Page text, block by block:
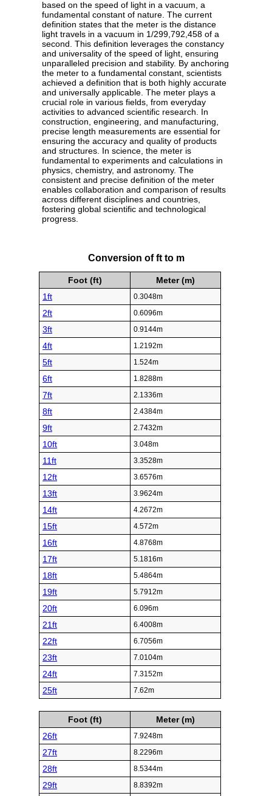
based on the speed of light in a vacuum, a
fundamental constant of nature. The current
definition states that the meter is the distance
light travels in a vacuum in 1/299,792,458 of a
second. This definition leverages the constancy
and universality of the speed of light, ensuring
unparalleled precision and stability. By anchoring
the meter to a fundamental constant, scientists
achieved a definition that is both highly accurate
and universally applicable. The meter plays a
crucial role in various fields, from everyday
activities to advanced scientific research. In
construction, engineering, and manufacturing,
precise length measurements are essential for
ensuring the accuracy and quality of products
and structures. In science, the meter is
fundamental to experiments and calculations in
physics, chemistry, and astronomy. The
consistent and precise definition of the meter
enables collaboration and comparison of results
across different disciplines and countries,
fostering global scientific and technological
progress.
Conversion of ft to m
Foot (ft)
Meter (m)
1ft
0.3048m
2ft 0.6096m
3ft 0.9144m
4ft 1.2192m
5ft 1.524m
6ft 1.8288m
7ft 2.1336m
8ft 2.4384m
9ft 2.7432m
10ft 3.048m
11ft 3.3528m
12ft 3.6576m
13ft 3.9624m
14ft 4.2672m
15ft 4.572m
16ft 4.8768m
17ft 5.1816m
18ft 5.4864m
19ft 5.7912m
20ft 6.096m
21ft 6.4008m
22ft 6.7056m
23ft 7.0104m
24ft 7.3152m
25ft 7.62m
Foot (ft)
Meter (m)
26ft
7.9248m
27ft 8.2296m
28ft 8.5344m
29ft 8.8392m